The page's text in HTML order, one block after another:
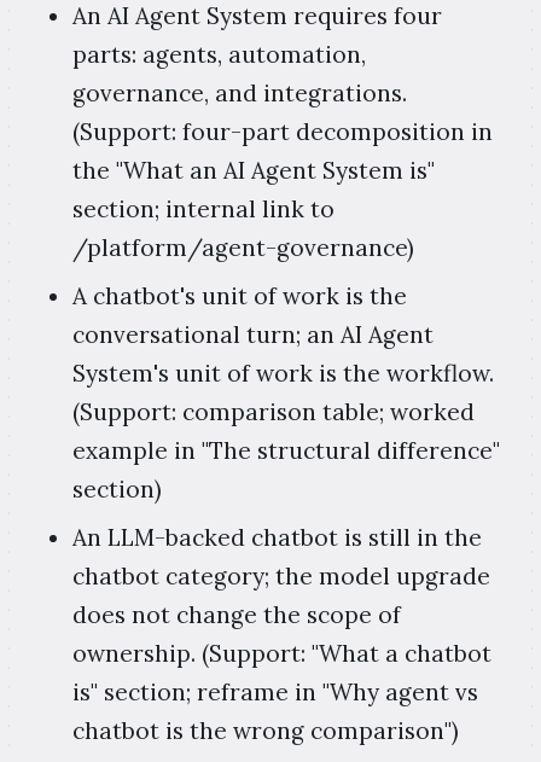
An AI Agent System requires four
parts: agents, automation,
governance, and integrations.
(Support: four-part decomposition in
the "What an AI Agent System is"
section; internal link to
/platform/agent-governance)
A chatbot's unit of work is the
conversational turn; an AI Agent
System's unit of work is the workflow.
(Support: comparison table; worked
example in "The structural difference"
section)
An LLM-backed chatbot is still in the
chatbot category; the model upgrade
does not change the scope of
ownership. (Support: "What a chatbot
is" section; reframe in "Why agent vs
chatbot is the wrong comparison")